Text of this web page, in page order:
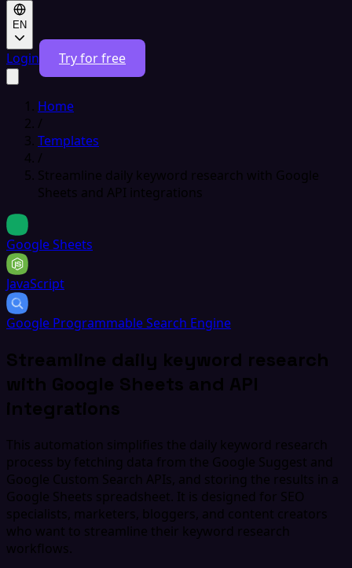
EN
Login Try for free
Home
/
Templates
/
Streamline daily keyword research with Google
Sheets and API integrations
Google Sheets
JavaScript
Google Programmable Search Engine
Streamline daily keyword research
with Google Sheets and API
integrations
This automation simplifies the daily keyword research
process by fetching data from the Google Suggest and
Google Custom Search APIs, and storing the results in a
Google Sheets spreadsheet. It is designed for SEO
specialists, marketers, bloggers, and content creators
who want to streamline their keyword research
workflows.